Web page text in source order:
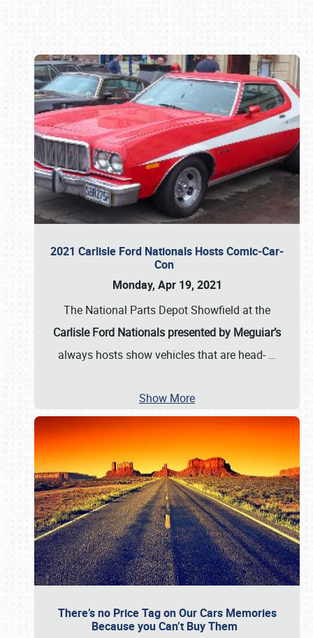
2021 Carlisle Ford Nationals Hosts Comic-Car-
Con
Monday, Apr 19, 2021
The National Parts Depot Showfield at the
Carlisle Ford Nationals presented by Meguiar’s
always hosts show vehicles that are head- …
Show More
There’s no Price Tag on Our Cars Memories
Because you Can’t Buy Them
Book online or call (800) 216-1876